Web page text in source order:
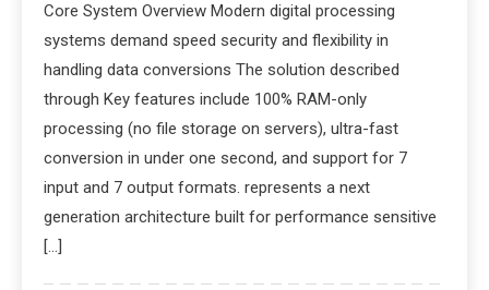
Core System Overview Modern digital processing
systems demand speed security and flexibility in
handling data conversions The solution described
through Key features include 100% RAM-only
processing (no file storage on servers), ultra-fast
conversion in under one second, and support for 7
input and 7 output formats. represents a next
generation architecture built for performance sensitive
[…]